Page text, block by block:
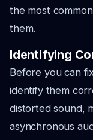
the most
them.
Identifying
Before you can
identify them
distorted sound,
asynchronous